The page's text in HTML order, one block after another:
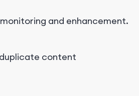
and enhancement.
content